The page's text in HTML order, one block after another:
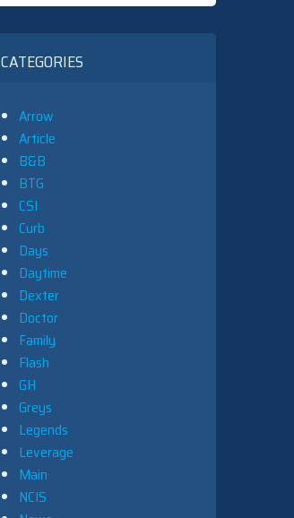
CATEGORIES
Arrow
Article
B&B
BTG
CSI
Curb
Days
Daytime
Dexter
Doctor
Family
Flash
GH
Greys
Legends
Leverage
Main
NCIS